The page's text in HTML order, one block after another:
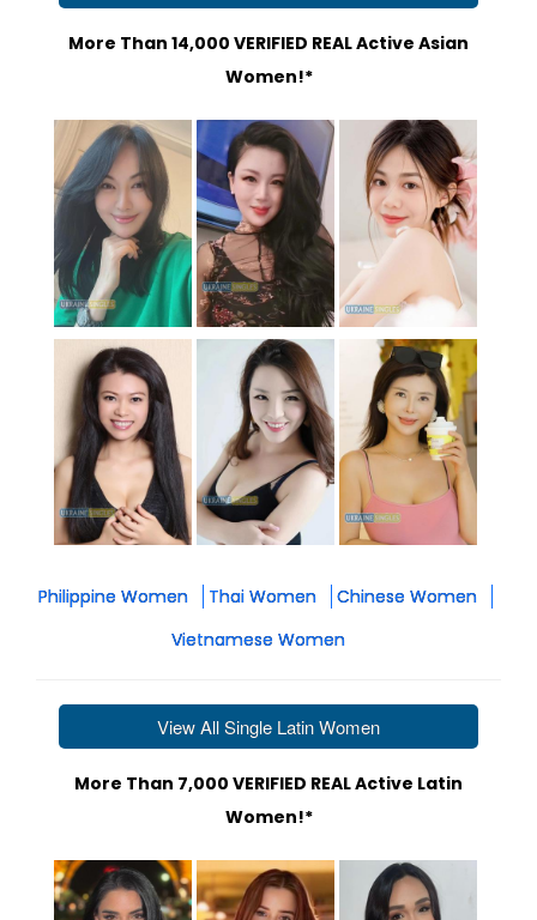
More Than 14,000 VERIFIED REAL Active Asian
Women!*
Philippine Women Thai Women
Chinese Women
Vietnamese Women
View All Single Latin Women
More Than 7,000 VERIFIED REAL Active Latin
Women!*